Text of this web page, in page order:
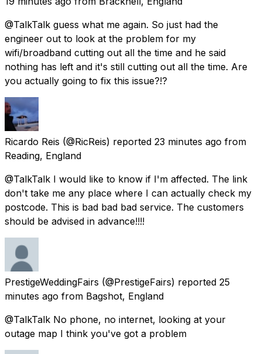
@TalkTalk guess what me again. So just had the
engineer out to look at the problem for my
wifi/broadband cutting out all the time and he said
nothing has left and it's still cutting out all the time. Are
you actually going to fix this issue?!?
Ricardo Reis (@RicReis) reported 23 minutes ago from
Reading, England
@TalkTalk I would like to know if I'm affected. The link
don't take me any place where I can actually check my
postcode. This is bad bad bad service. The customers
should be advised in advance!!!!
PrestigeWeddingFairs (@PrestigeFairs) reported 25
minutes ago from Bagshot, England
@TalkTalk No phone, no internet, looking at your
outage map I think you've got a problem